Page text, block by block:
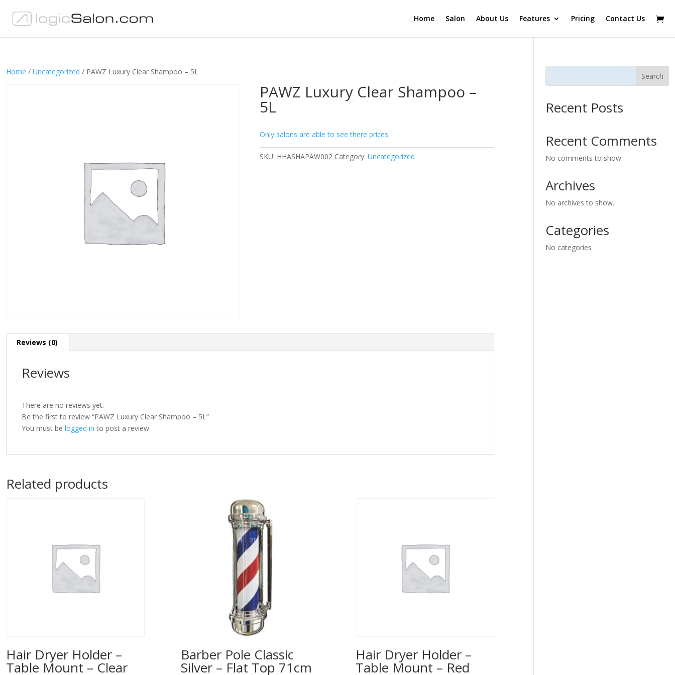
Home Salon About Us Features Pricing Contact Us
Home / Uncategorized / PAWZ Luxury Clear Shampoo – 5L
PAWZ Luxury Clear Shampoo –
5L
Only salons are able to see there prices.
SKU: HHASHAPAW002 Category:Uncategorized
Reviews (0)
Reviews
There are no reviews yet.
Be the first to review “PAWZ Luxury Clear Shampoo – 5L”
You must be logged in to post a review.
Related products
Hair Dryer Holder –
Table Mount – Clear
Barber Pole Classic
Silver – Flat Top 71cm
Hair Dryer Holder –
Table Mount – Red
Search
Recent Posts
Recent Comments
No comments to show.
Archives
No archives to show.
Categories
No categories